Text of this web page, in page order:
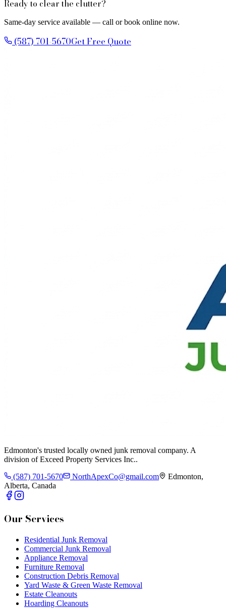
Ready to clear the clutter?
Same-day service available — call or book online now.
(587) 701-5670Get Free Quote
Edmonton's trusted locally owned junk removal company. A
division ofExceed Property Services Inc..
(587) 701-5670
NorthApexCo@gmail.com
Edmonton,
Alberta, Canada
Our Services
Residential Junk Removal
Commercial Junk Removal
Appliance Removal
Furniture Removal
Construction Debris Removal
Yard Waste & Green Waste Removal
Estate Cleanouts
Hoarding Cleanouts